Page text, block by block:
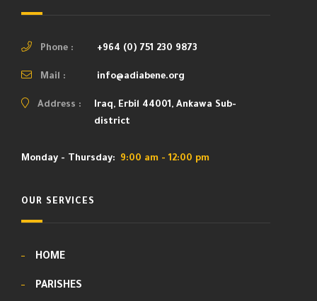
Phone : +964 (0) 751 230 9873
Mail : info@adiabene.org
Address :
Iraq, Erbil 44001, Ankawa Sub-
district
Monday - Thursday: 9:00 am - 12:00 pm
OUR SERVICES
HOME
PARISHES